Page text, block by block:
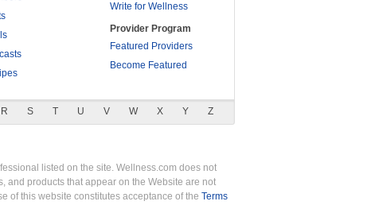
Write for Wellness
Provider Program
Featured Providers
Become Featured
R S T U V W X Y Z
listed on the site. Wellness.com does not
and products that appear on the Website are not
of this website constitutes acceptance of the Terms